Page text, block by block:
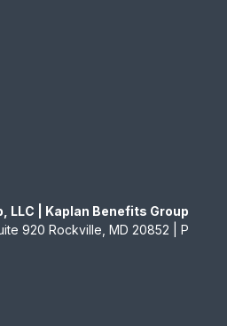
LLC | Kaplan Benefits Group
920 Rockville, MD 20852 | P